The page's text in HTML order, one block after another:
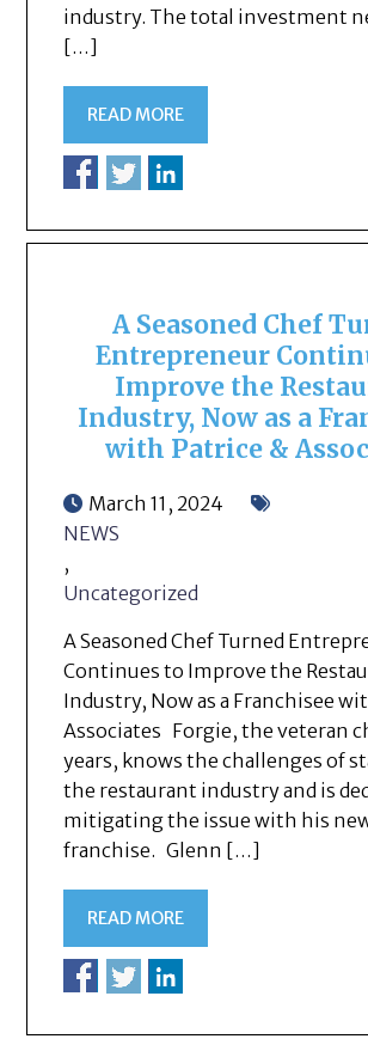
industry. The total investment
[…]
READ MORE
A Seasoned Chef
Entrepreneur
Improve the
Industry, Now as a
with Patrice &
March 11, 2024
NEWS
,
Uncategorized
A Seasoned Chef Turned
Continues to Improve the
Industry, Now as a Franchisee
Associates Forgie, the veteran
years, knows the challenges of
the restaurant industry and is
mitigating the issue with his
franchise. Glenn […]
READ MORE